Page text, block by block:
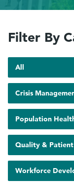
Filter By
Toggle
All
Show
pages
tagged
with
Crisis
Show
pages
tagged
with
Population
Show
pages
tagged
with
Quality &
Show
pages
Workforce